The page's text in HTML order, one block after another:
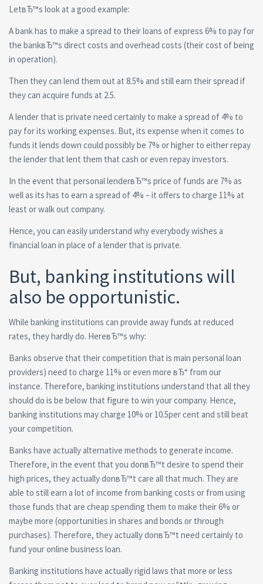
LetвЂ™s look at a good example:
A bank has to make a spread to their loans of express 6% to pay for
the bankвЂ™s direct costs and overhead costs (their cost of being
in operation).
Then they can lend them out at 8.5% and still earn their spread if
they can acquire funds at 2.5.
A lender that is private need certainly to make a spread of 4% to
pay for its working expenses. But, its expense when it comes to
funds it lends down could possibly be 7% or higher to either repay
the lender that lent them that cash or even repay investors.
In the event that personal lenderвЂ™s price of funds are 7% as
well as its has to earn a spread of 4% – it offers to charge 11% at
least or walk out company.
Hence, you can easily understand why everybody wishes a
financial loan in place of a lender that is private.
But, banking institutions will
also be opportunistic.
While banking institutions can provide away funds at reduced
rates, they hardly do. HereвЂ™s why:
Banks observe that their competition that is main personal loan
providers) need to charge 11% or even more вЂ“ from our
instance. Therefore, banking institutions understand that all they
should do is be below that figure to win your company. Hence,
banking institutions may charge 10% or 10.5per cent and still beat
your competition.
Banks have actually alternative methods to generate income.
Therefore, in the event that you donвЂ™t desire to spend their
high prices, they actually donвЂ™t care all that much. They are
able to still earn a lot of income from banking costs or from using
those funds that are cheap spending them to make their 6% or
maybe more (opportunities in shares and bonds or through
purchases). Therefore, they actually donвЂ™t need certainly to
fund your online business loan.
Banking institutions have actually rigid laws that more or less